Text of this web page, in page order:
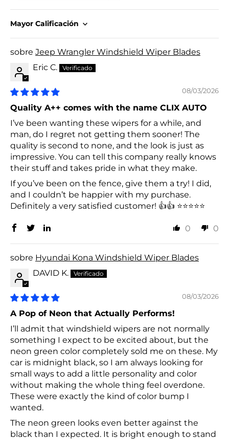
Sort by
Jeep Wrangler Windshield Wiper Blades
Eric C.
08/03/2026
Quality A++ comes with the name CLIX AUTO
I’ve been wanting these wipers for a while, and
man, do I regret not getting them sooner! The
quality is second to none, and the look is just as
impressive. You can tell this company really knows
their stuff and takes pride in what they make.
If you’ve been on the fence, give them a try! I did,
and I couldn’t be happier with my purchase.
Definitely a very satisfied customer! 👍👍 ⭐⭐⭐⭐⭐
0 0
Hyundai Kona Windshield Wiper Blades
DAVID K.
08/03/2026
A Pop of Neon that Actually Performs!
I’ll admit that windshield wipers are not normally
something I expect to be excited about, but the
neon green color completely sold me on these. My
car is midnight black, so I am always looking for
small ways to add a little personality and color
without making the whole thing feel overdone.
These were exactly the kind of color bump I
wanted.
The neon green looks even better against the
black than I expected. It is bright enough to stand